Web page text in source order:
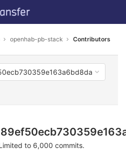
openhab-pb-stack Contributors
to 6,000 commits.